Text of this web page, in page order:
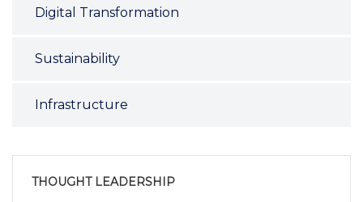
Digital Transformation
Sustainability
Infrastructure
THOUGHT LEADERSHIP